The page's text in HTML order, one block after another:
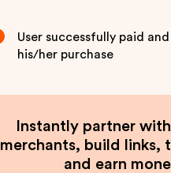
User successfully paid
his/her purchase
Instantly partner
merchants, build links,
and earn